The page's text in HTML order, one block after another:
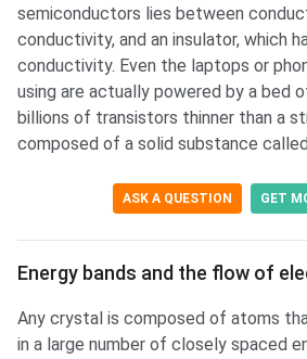
semiconductors lies between
conductivity, and an insulator, which
conductivity. Even the laptops or
using are actually powered by a bed
billions of transistors thinner than a
composed of a solid substance
ASK A QUESTION GET
Energy bands & flow of
Energy bands and the flow of
Any crystal is composed of atoms
in a large number of closely spaced